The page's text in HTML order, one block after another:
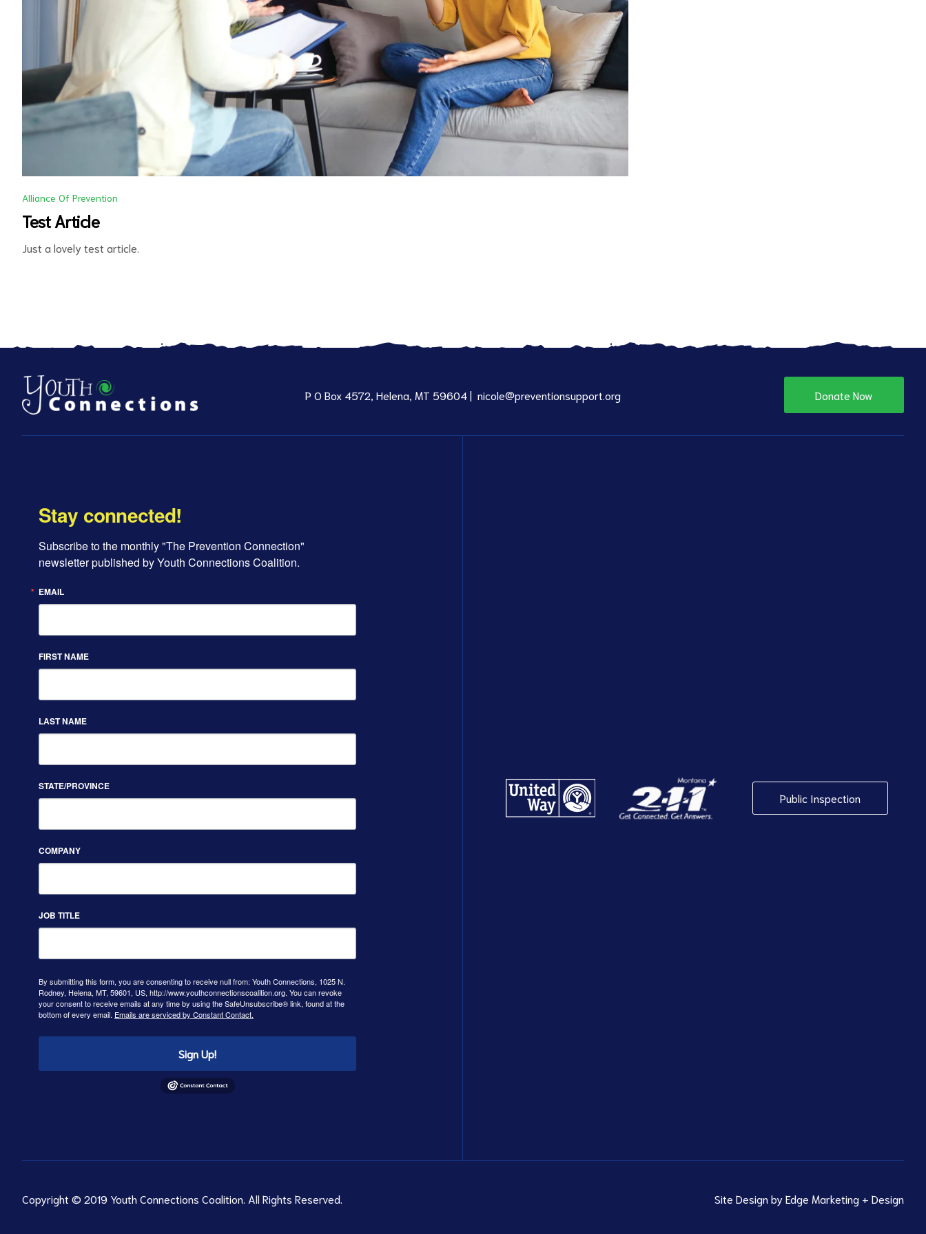
Alliance Of Prevention
Test Article
Just a lovely test article.
P O Box 4572, Helena, MT 59604 | nicole@preventionsupport.org Donate Now
Stay connected!
Subscribe to the monthly "The Prevention Connection"
newsletter published by Youth Connections Coalition.
EMAIL
FIRST NAME
LAST NAME
STATE/PROVINCE
COMPANY
JOB TITLE
By submitting this form, you are consenting to receive null from: Youth Connections, 1025 N.
Rodney, Helena, MT, 59601, US, http://www.youthconnectionscoalition.org. You can revoke
your consent to receive emails at any time by using the SafeUnsubscribe® link, found at the
bottom of every email. Emails are serviced by Constant Contact.
Sign Up!
Public Inspection
Copyright © 2019 Youth Connections Coalition. All Rights Reserved. Site Design byEdge Marketing + Design